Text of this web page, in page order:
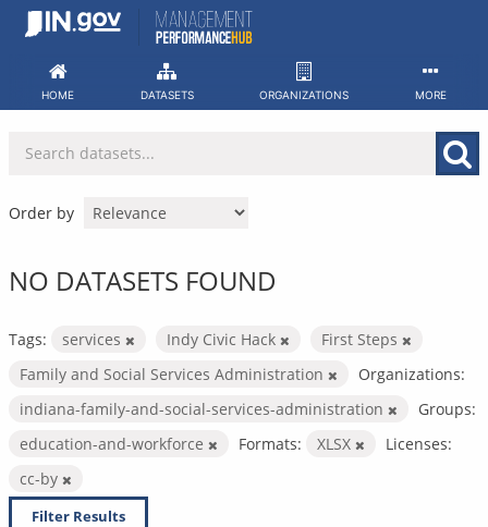
Skip
HOME DATASETS ORGANIZATIONS MORE
Order by
NO DATASETS FOUND
Tags: services Indy Civic Hack
First Steps
Family and Social Services Administration
Organizations:
indiana-family-and-social-services-administration
Groups:
education-and-workforce
Formats: XLSX
Licenses:
cc-by
Filter Results